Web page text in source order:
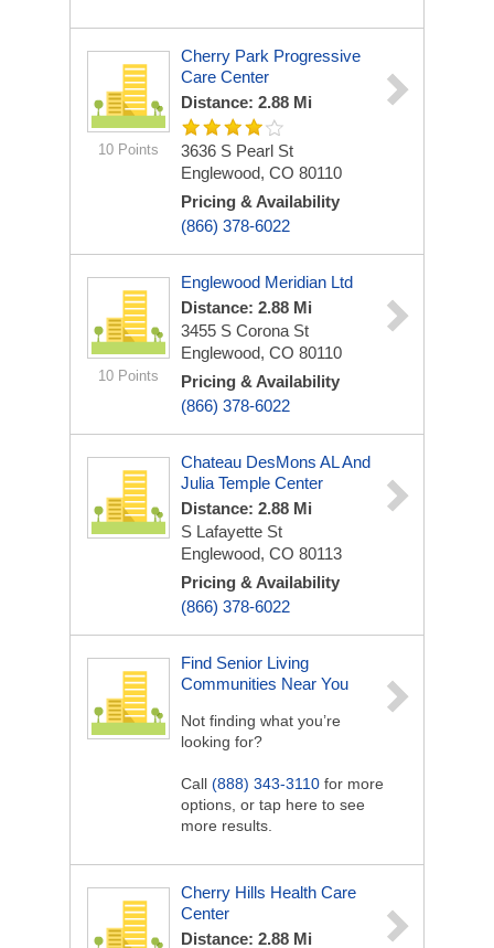
10 Points
Cherry Park Progressive
Care Center
Distance: 2.88 Mi
3636 S Pearl St
Englewood, CO 80110
Pricing & Availability
(866) 378-6022
10 Points
Englewood Meridian Ltd
Distance: 2.88 Mi
3455 S Corona St
Englewood, CO 80110
Pricing & Availability
(866) 378-6022
Chateau DesMons AL And
Julia Temple Center
Distance: 2.88 Mi
S Lafayette St
Englewood, CO 80113
Pricing & Availability
(866) 378-6022
Find Senior Living
Communities Near You
Not finding what you’re
looking for?
Call (888) 343-3110 for more
options, or tap here to see
more results.
Cherry Hills Health Care
Center
Distance: 2.88 Mi